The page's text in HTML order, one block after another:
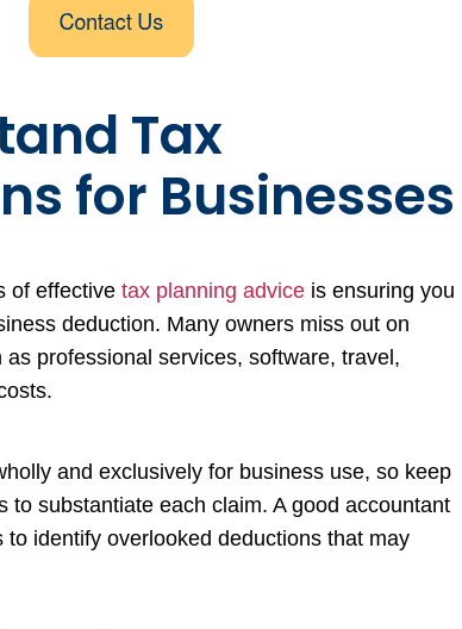
Tax
for Businesses
of effectivetax planning advice is ensuring you
deduction. Many owners miss out on
as professional services, software, travel,
and exclusively for business use, so keep
to substantiate each claim. A good accountant
identify overlooked deductions that may